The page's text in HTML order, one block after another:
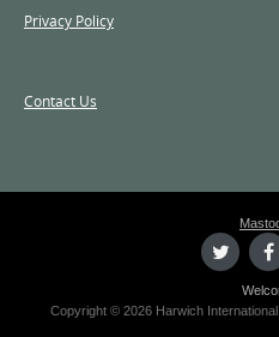
Privacy Policy
Contact Us
Copyright © 2026 Harwich